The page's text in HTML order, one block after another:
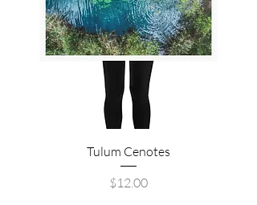
Tulum Cenotes
Price
$12.00